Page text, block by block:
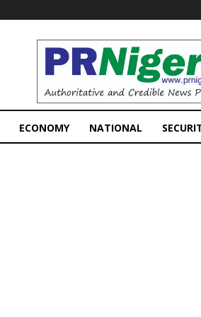
PRNigeria
News
ECONOMY NATIONAL